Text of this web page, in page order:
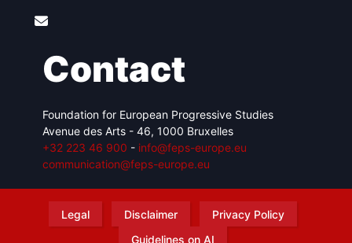
Contact
Foundation for European Progressive Studies
Avenue des Arts - 46, 1000 Bruxelles
+32 223 46 900 - info@feps-europe.eu
communication@feps-europe.eu
Legal Disclaimer
Privacy Policy
Guidelines on AI